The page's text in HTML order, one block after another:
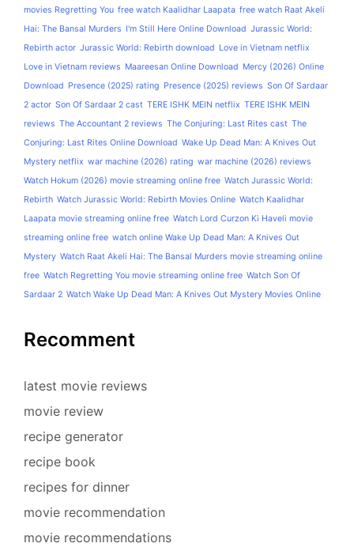
movies Regretting You free watch Kaalidhar Laapata free watch Raat Akeli
Hai: The Bansal Murders I'm Still Here Online Download Jurassic World:
Rebirth actor Jurassic World: Rebirth download Love in Vietnam netflix
Love in Vietnam reviews Maareesan Online Download Mercy (2026) Online
Download Presence (2025) rating Presence (2025) reviews Son Of Sardaar
2 actor Son Of Sardaar 2 cast TERE ISHK MEIN netflix TERE ISHK MEIN
reviews The Accountant 2 reviews The Conjuring: Last Rites cast The
Conjuring: Last Rites Online Download Wake Up Dead Man: A Knives Out
Mystery netflix war machine (2026) rating war machine (2026) reviews
Watch Hokum (2026) movie streaming online free Watch Jurassic World:
Rebirth Watch Jurassic World: Rebirth Movies Online Watch Kaalidhar
Laapata movie streaming online free Watch Lord Curzon Ki Haveli movie
streaming online free watch online Wake Up Dead Man: A Knives Out
Mystery Watch Raat Akeli Hai: The Bansal Murders movie streaming online
free Watch Regretting You movie streaming online free Watch Son Of
Sardaar 2 Watch Wake Up Dead Man: A Knives Out Mystery Movies Online
Recomment
latest movie reviews
movie review
recipe generator
recipe book
recipes for dinner
movie recommendation
movie recommendations